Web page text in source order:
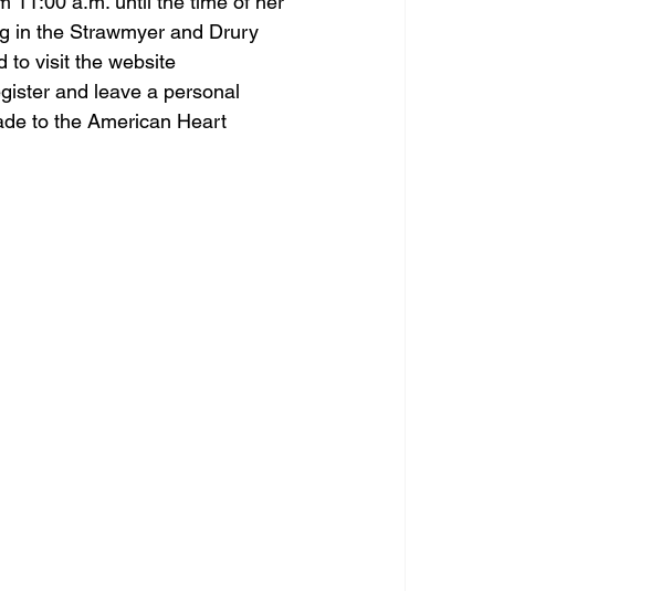
in the Strawmyer and Drury
to visit the website
and leave a personal
to the American Heart